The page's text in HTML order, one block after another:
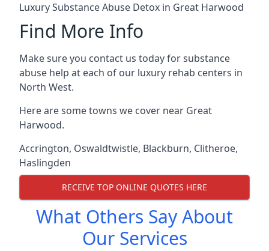
Luxury Substance Abuse Detox in Great Harwood
Find More Info
Make sure you contact us today for substance
abuse help at each of our luxury rehab centers in
North West.
Here are some towns we cover near Great
Harwood.
Accrington, Oswaldtwistle, Blackburn, Clitheroe,
Haslingden
RECEIVE TOP ONLINE QUOTES HERE
What Others Say About
Our Services